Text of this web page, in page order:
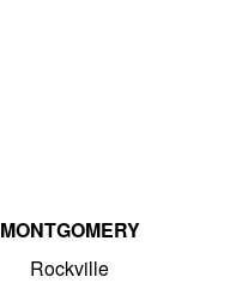
MONTGOMERY
Rockville